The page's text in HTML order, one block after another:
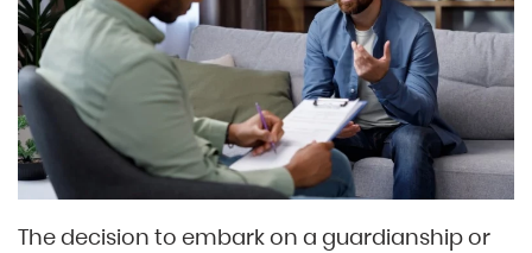
The decision to embark on a guardianship or